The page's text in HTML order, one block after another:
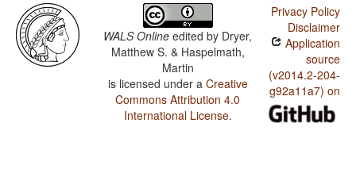
WALS Online edited by Dryer,
Matthew S. & Haspelmath,
Martin
is licensed under a Creative
Commons Attribution 4.0
International License.
Privacy Policy
Disclaimer
Application
source
(v2014.2-204-
g92a11a7) on